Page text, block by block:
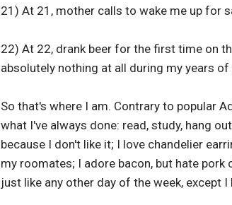
21) At 21, mother calls to wake me up for
22) At 22, drank beer for the first time on
absolutely nothing at all during my years
So that's where I am. Contrary to popular
what I've always done: read, study, hang
because I don't like it; I love chandelier
my roomates; I adore bacon, but hate
just like any other day of the week, except